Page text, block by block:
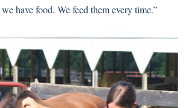
have food. We feed them every time.”